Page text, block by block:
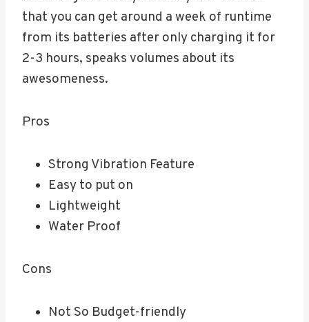
that you can get around a week of runtime
from its batteries after only charging it for
2-3 hours, speaks volumes about its
awesomeness.
Pros
Strong Vibration Feature
Easy to put on
Lightweight
Water Proof
Cons
Not So Budget-friendly